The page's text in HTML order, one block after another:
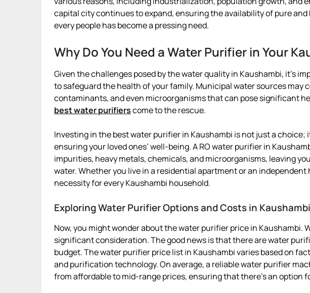
capital city continues to expand, ensuring the availability of pure
every people has become a pressing need.
Why Do You Need a Water Purifier in Your
Given the challenges posed by the water quality in Kaushambi, it’s
to safeguard the health of your family. Municipal water sources may
contaminants, and even microorganisms that can pose significant
best water purifierscome to the rescue.
Investing in the best water purifier in Kaushambi is not just a choice;
ensuring your loved ones’ well-being. A RO water purifier in
impurities, heavy metals, chemicals, and microorganisms, leaving
water. Whether you live in a residential apartment or an independent
necessity for every Kaushambi household.
Exploring Water Purifier Options and Costs in Kaushambi
Now, you might wonder about the water purifier price in Kaushambi.
significant consideration. The good news is that there are water
budget. The water purifier price list in Kaushambi varies based on
and purification technology. On average, a reliable water purifier
from affordable to mid-range prices, ensuring that there’s an option